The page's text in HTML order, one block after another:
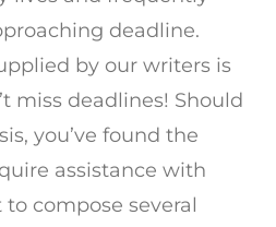
deadline.
by our writers is
miss deadlines! Should
you’ve found the
assistance with
to compose several